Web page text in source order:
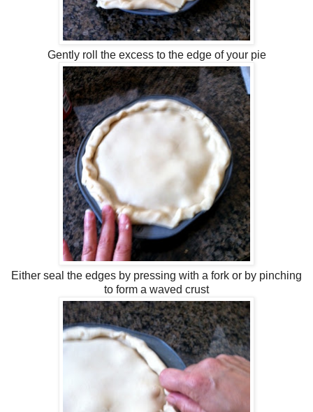
Gently roll the excess to the edge of your pie
Either seal the edges by pressing with a fork or by pinching
to form a waved crust